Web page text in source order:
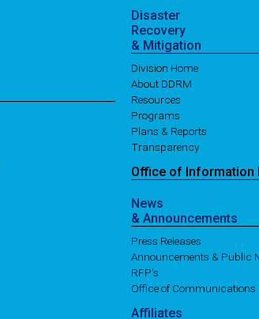
Disaster
Recovery
& Mitigation
Division Home
About DDRM
Resources
Programs
Plans & Reports
Transparency
Office of Information
News
& Announcements
Press Releases
Announcements & Public
RFP's
Office of Communications
Affiliates